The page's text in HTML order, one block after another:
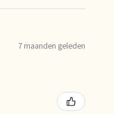
7 maanden geleden